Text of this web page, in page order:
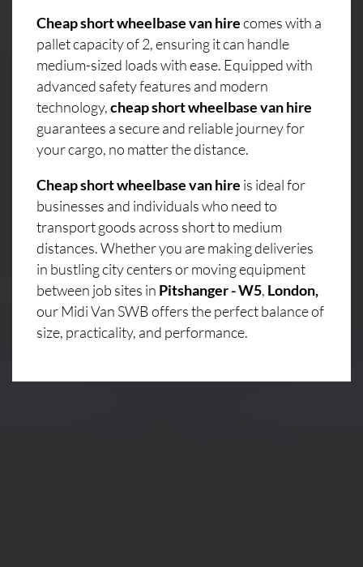
Cheap short wheelbase van hirecomes with a
pallet capacity of 2, ensuring it can handle
medium-sized loads with ease. Equipped with
advanced safety features and modern
technology,cheap short wheelbase van hire
guarantees a secure and reliable journey for
your cargo, no matter the distance.
Cheap short wheelbase van hire is ideal for
businesses and individuals who need to
transport goods across short to medium
distances. Whether you are making deliveries
in bustling city centers or moving equipment
between job sites in Pitshanger - W5, London,
our Midi Van SWB offers the perfect balance of
size, practicality, and performance.